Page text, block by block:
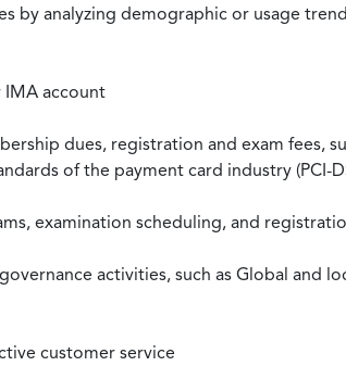
by analyzing demographic or usage
IMA account
dues, registration and exam
of the payment card industry (PCI-
examination scheduling, and
activities, such as Global and
customer service